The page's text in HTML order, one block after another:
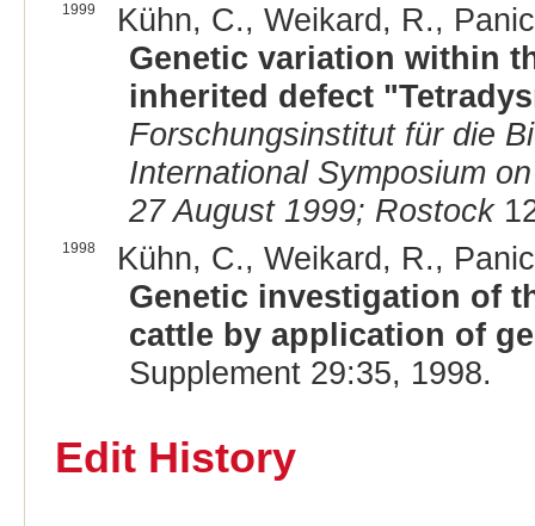
1999
Kühn, C., Weikard, R.,
Genetic variation within
inherited defect
Forschungsinstitut für die
International Symposium
27 August 1999; Rostock
1998
Kühn, C., Weikard, R.,
Genetic investigation of
cattle by application of
Supplement 29:35, 1998.
Edit History